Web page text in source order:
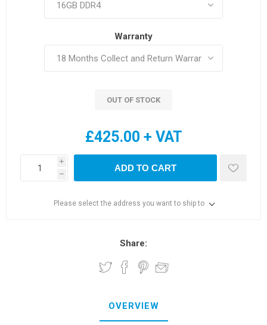
Warranty
OUT OF STOCK
£425.00 + VAT
i
h
ADD TO CART
Please select the address you want to ship to
Share:
OVERVIEW